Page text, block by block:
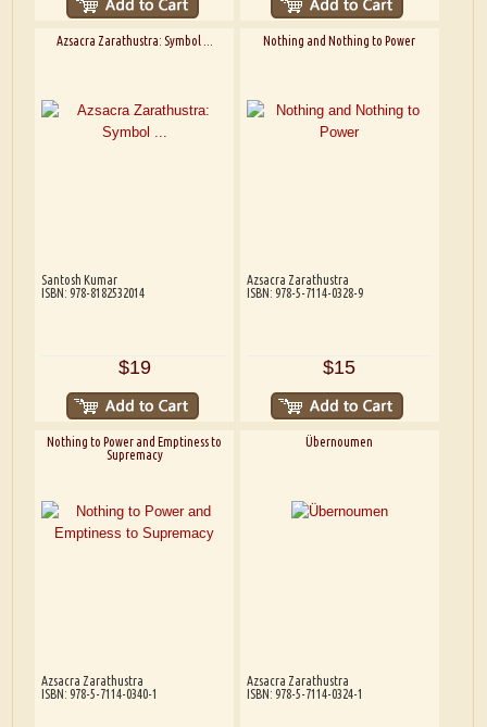
Azsacra Zarathustra: Symbol ...
Santosh Kumar
ISBN: 978-8182532014
$19
Nothing and Nothing to Power
Azsacra Zarathustra
ISBN: 978-5-7114-0328-9
$15
Nothing to Power and Emptiness to
Supremacy
Azsacra Zarathustra
ISBN: 978-5-7114-0340-1
Übernoumen
Azsacra Zarathustra
ISBN: 978-5-7114-0324-1